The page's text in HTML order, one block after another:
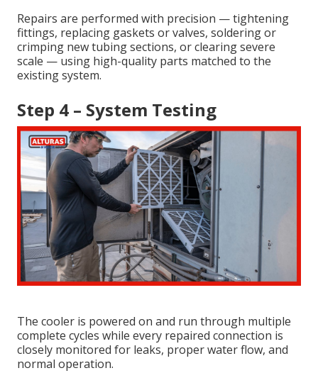
Repairs are performed with precision — tightening
fittings, replacing gaskets or valves, soldering or
crimping new tubing sections, or clearing severe
scale — using high-quality parts matched to the
existing system.
Step 4 – System Testing
The cooler is powered on and run through multiple
complete cycles while every repaired connection is
closely monitored for leaks, proper water flow, and
normal operation.